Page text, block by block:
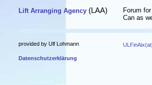
Lift Arranging Agency (LAA)
Forum
Can as
provided by Ulf Lohmann
Datenschutzerklärung